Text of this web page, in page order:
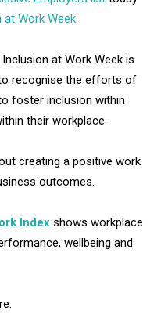
at Work Week.
at Work Week is
recognise the efforts of
foster inclusion within
their workplace.
creating a positive work
outcomes.
Index shows workplace
wellbeing and